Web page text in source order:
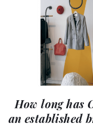
How long has
an established